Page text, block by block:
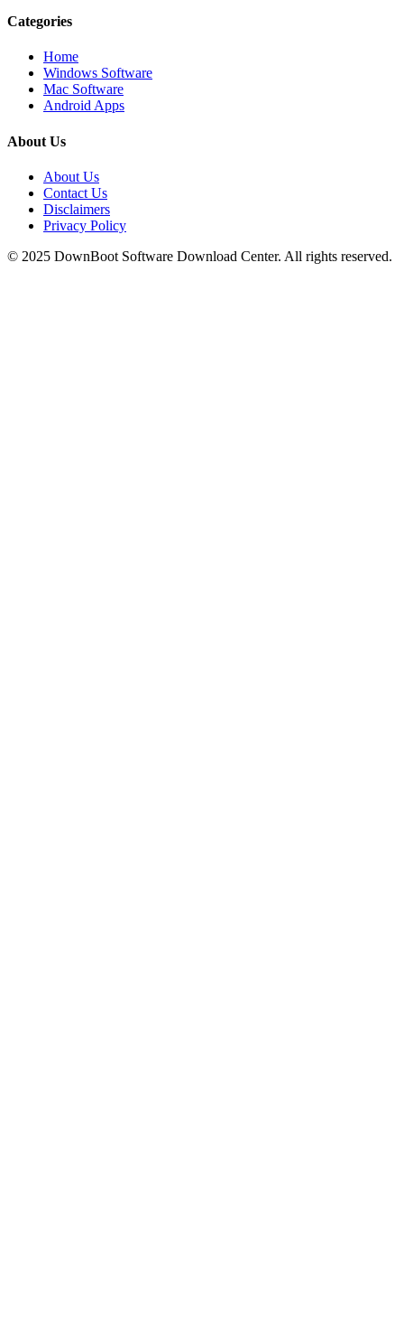
Categories
Home
Windows Software
Mac Software
Android Apps
About Us
About Us
Contact Us
Disclaimers
Privacy Policy
© 2025 DownBoot Software Download Center. All rights reserved.